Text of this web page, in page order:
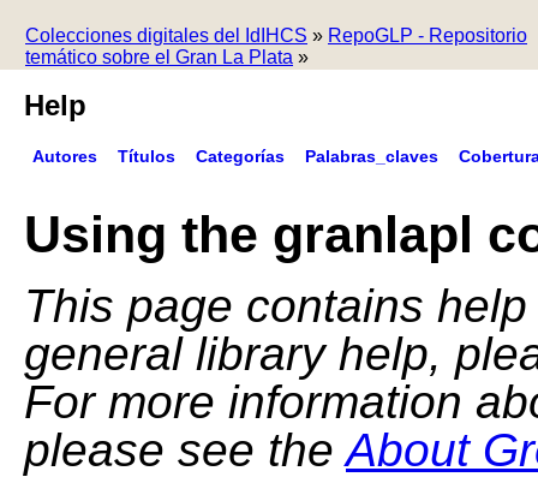
Colecciones digitales del IdIHCS » RepoGLP - Repositorio
temático sobre el Gran La Plata »
Help
Autores Títulos Categorías Palabras_claves
Using the granlapl
This page contains
general library help,
For more information
please see theAbout